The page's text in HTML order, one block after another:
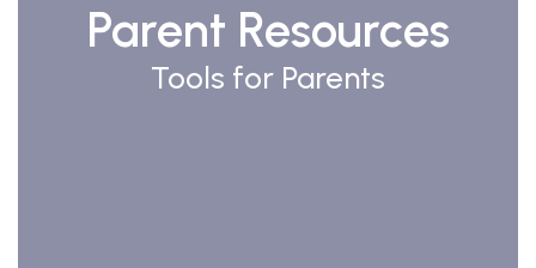
Parent Resources
Tools for Parents